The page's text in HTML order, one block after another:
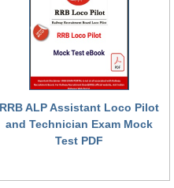
RRB ALP Assistant Loco Pilot
and Technician Exam Mock
Test PDF